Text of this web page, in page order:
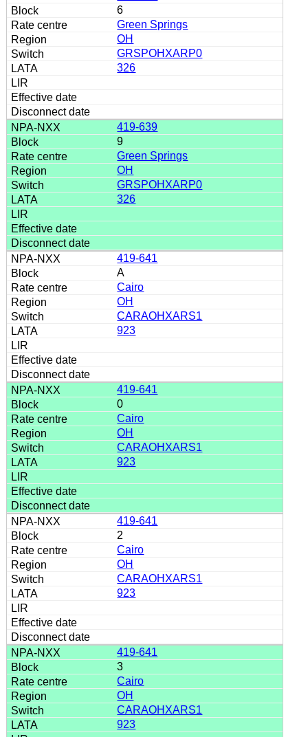
6
Green Springs
OH
GRSPOHXARP0
326
419-639
9
Green Springs
OH
GRSPOHXARP0
326
419-641
A
Cairo
OH
CARAOHXARS1
923
419-641
0
Cairo
OH
CARAOHXARS1
923
419-641
2
Cairo
OH
CARAOHXARS1
923
419-641
3
Cairo
OH
CARAOHXARS1
923